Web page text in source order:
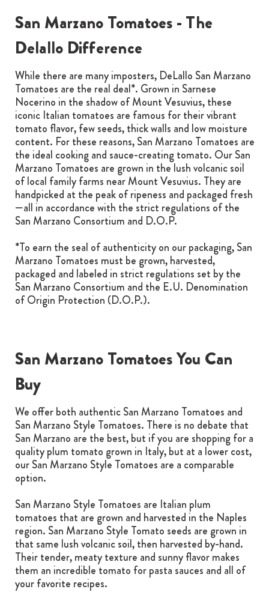
San Marzano Tomatoes - The
Delallo Difference
While there are many imposters, DeLallo San Marzano
Tomatoes are the real deal*. Grown in Sarnese
Nocerino in the shadow of Mount Vesuvius, these
iconic Italian tomatoes are famous for their vibrant
tomato flavor, few seeds, thick walls and low moisture
content. For these reasons, San Marzano Tomatoes are
the ideal cooking and sauce-creating tomato. Our San
Marzano Tomatoes are grown in the lush volcanic soil
of local family farms near Mount Vesuvius. They are
handpicked at the peak of ripeness and packaged fresh
—all in accordance with the strict regulations of the
San Marzano Consortium and D.O.P.
*To earn the seal of authenticity on our packaging, San
Marzano Tomatoes must be grown, harvested,
packaged and labeled in strict regulations set by the
San Marzano Consortium and the E.U. Denomination
of Origin Protection (D.O.P.).
San Marzano Tomatoes You Can
Buy
We offer both authentic San Marzano Tomatoes and
San Marzano Style Tomatoes. There is no debate that
San Marzano are the best, but if you are shopping for a
quality plum tomato grown in Italy, but at a lower cost,
our San Marzano Style Tomatoes are a comparable
option.
San Marzano Style Tomatoes are Italian plum
tomatoes that are grown and harvested in the Naples
region. San Marzano Style Tomato seeds are grown in
that same lush volcanic soil, then harvested by-hand.
Their tender, meaty texture and sunny flavor makes
them an incredible tomato for pasta sauces and all of
your favorite recipes.